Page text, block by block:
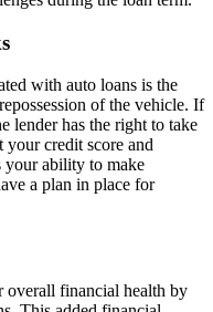
with auto loans is the
of the vehicle. If
lender has the right to take
your credit score and
your ability to make
a plan in place for
overall financial health by